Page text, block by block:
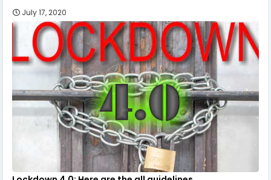
July 17, 2020